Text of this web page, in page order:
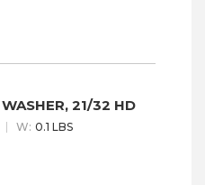
21/32 HD
W: 0.1 LBS